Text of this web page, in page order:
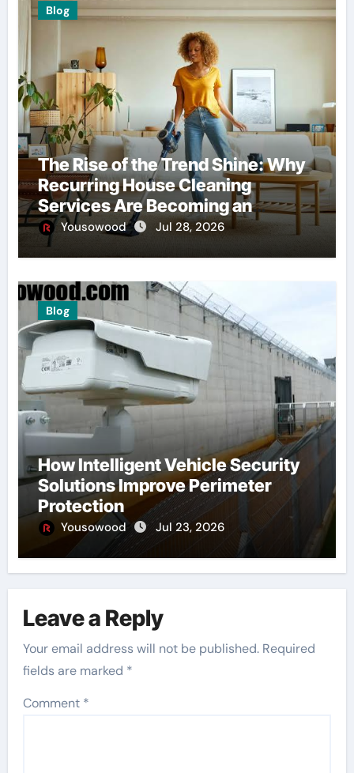
Blog
The Rise of the Trend Shine: Why
Recurring House Cleaning
Services Are Becoming an
American Household Staple
Yousowood Jul 28, 2026
Blog
How Intelligent Vehicle Security
Solutions Improve Perimeter
Protection
Yousowood Jul 23, 2026
Leave a Reply
Your email address will not be published. Required
fields are marked *
Comment *